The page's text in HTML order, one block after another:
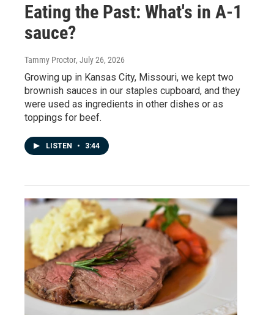
Eating the Past: What's in A-1
sauce?
Tammy Proctor, July 26, 2026
Growing up in Kansas City, Missouri, we kept two
brownish sauces in our staples cupboard, and they
were used as ingredients in other dishes or as
toppings for beef.
LISTEN • 3:44